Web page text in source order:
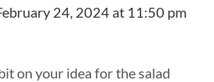
24, 2024 at 11:50 pm
on your idea for the salad